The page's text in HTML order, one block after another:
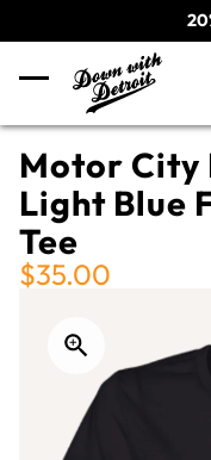
Motor City
Light Blue
Tee
$35.00